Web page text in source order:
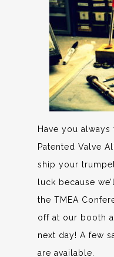
Have you always
Patented Valve
ship your
luck because
the TMEA
off at our booth
next day! A few
are available.